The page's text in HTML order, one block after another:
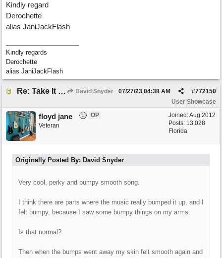
Kindly regard
Derochette
alias JaniJackFlash
Kindly regards
Derochette
alias JaniJackFlash
Re: Take It For A Ride David Snyder #772150
07/27/23 04:38 AM
User Showcase
Joined:Aug 2012
Posts: 13,028
Florida
floyd jane
OP
Veteran
Originally Posted By: David Snyder
Very cool, perky and bumpy smooth song.
I think there are parts where the music really bumped it up, and I
felt bumpy, because I saw some bumpy things on my arms.
Is that normal?
Then when the bumps went away my skin felt smooth again and